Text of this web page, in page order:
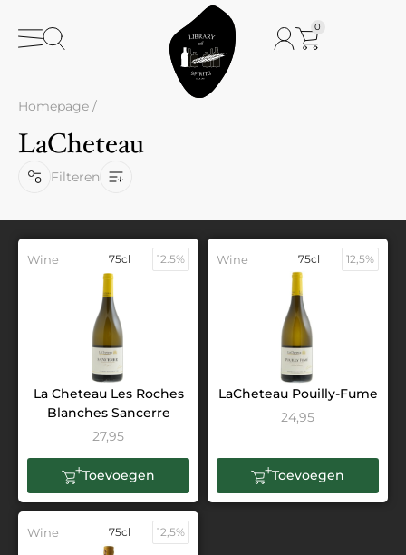
0
Homepage /
LaCheteau
Filteren
Wine 75cl 12.5%
La Cheteau Les Roches
Blanches Sancerre
27,95
Toevoegen
Wine 75cl 12,5%
LaCheteau Pouilly-Fume
24,95
Toevoegen
Wine 75cl 12,5%